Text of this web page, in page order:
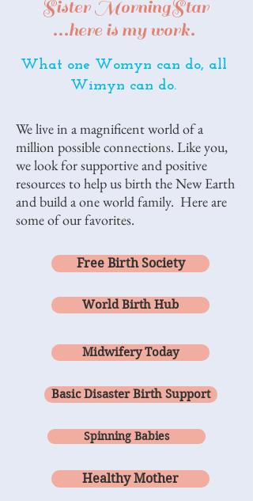
Sister MorningStar
...here is my work.
What one Womyn can do, all
Wimyn can do.
We live in a magnificent world of a
million possible connections. Like you,
we look for supportive and positive
resources to help us birth the New Earth
and build a one world family. Here are
some of our favorites.
Free Birth Society
World Birth Hub
Midwifery Today
Basic Disaster Birth Support
Spinning Babies
Healthy Mother